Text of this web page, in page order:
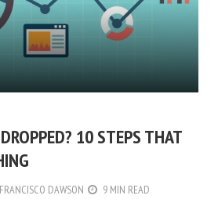
10 STEPS THAT
FRANCISCO DAWSON
9 MIN READ